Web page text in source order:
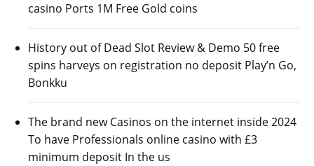
casino Ports 1M Free Gold coins
History out of Dead Slot Review & Demo 50 free
spins harveys on registration no deposit Play’n Go,
Bonkku
The brand new Casinos on the internet inside 2024
To have Professionals online casino with £3
minimum deposit In the us